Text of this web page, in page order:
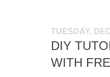
TUESDAY,
DIY
WITH